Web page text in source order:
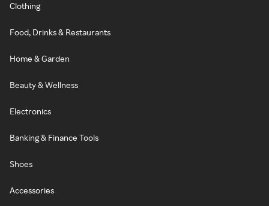
Clothing
Food, Drinks & Restaurants
Home & Garden
Beauty & Wellness
Electronics
Banking & Finance Tools
Shoes
Accessories